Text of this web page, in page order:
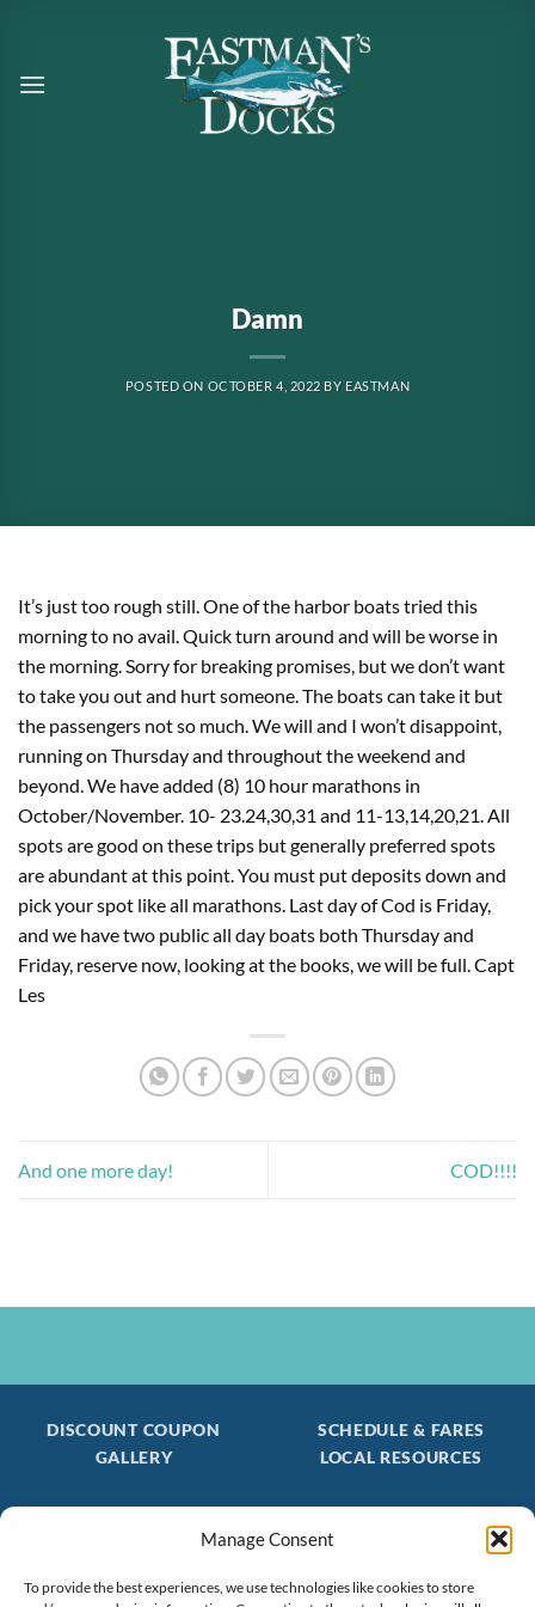
Manage Consent
To provide the best experiences, we use technologies like cookies to store
content
Damn
POSTED ON OCTOBER 4, 2022 BY EASTMAN
It’s just too rough still. One of the harbor boats tried this
morning to no avail. Quick turn around and will be worse in
the morning. Sorry for breaking promises, but we don’t want
to take you out and hurt someone. The boats can take it but
the passengers not so much. We will and I won’t disappoint,
running on Thursday and throughout the weekend and
beyond. We have added (8) 10 hour marathons in
October/November. 10- 23.24,30,31 and 11-13,14,20,21. All
spots are good on these trips but generally preferred spots
are abundant at this point. You must put deposits down and
pick your spot like all marathons. Last day of Cod is Friday,
and we have two public all day boats both Thursday and
Friday, reserve now, looking at the books, we will be full. Capt
Les
And one more day! COD!!!!
DISCOUNT COUPON
SCHEDULE & FARES
GALLERY
LOCAL RESOURCES
Join our FREE Email Mailing List